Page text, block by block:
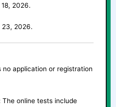
18, 2026.
23, 2026.
no application or registration
The online tests include